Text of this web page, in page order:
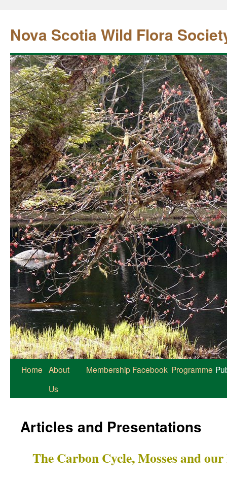
Nova Scotia Wild Flora
Home About
Us
Membership Facebook Programme
Articles and Presentations
The Carbon Cycle, Mosses and